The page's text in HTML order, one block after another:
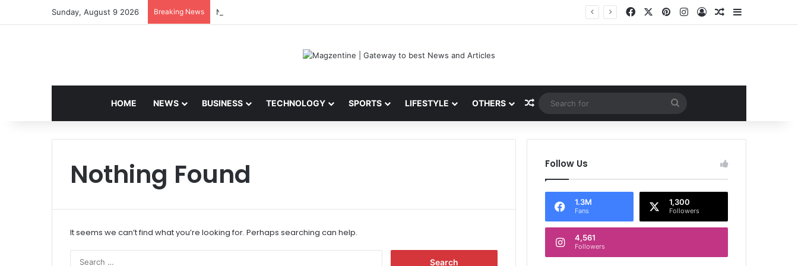
Sunday, August 9 2026 Breaking News Navdeep Saini: Latest News, IPL 2026 Team, Stats, Net Worth and More Facebook PinterestInstagram
Log InRandom Article
HOME NEWS BUSINESS TECHNOLOGY SPORTS LIFESTYLE OTHERS Random Article
Search
for
Nothing Found
It seems we can’t find what you’re looking for. Perhaps searching can help.
Follow Us
1.3M
Fans
1,300
Followers
4,561
Followers